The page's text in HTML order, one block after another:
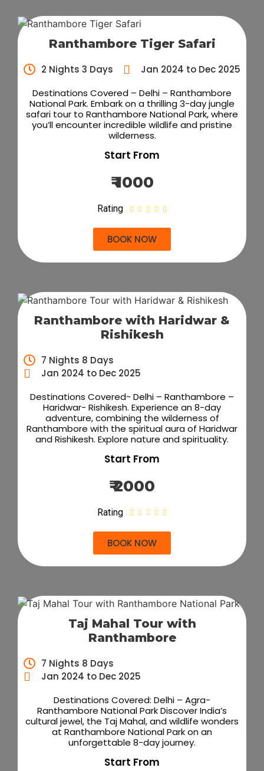
Ranthambore Tiger Safari
2 Nights 3 Days
Jan 2024 to Dec 2025
Destinations Covered – Delhi – Ranthambore
National Park. Embark on a thrilling 3-day jungle
safari tour to Ranthambore National Park, where
you’ll encounter incredible wildlife and pristine
wilderness.
Start From
₹ 1000
Rating     
BOOK NOW
Ranthambore with Haridwar &
Rishikesh
7 Nights 8 Days
Jan 2024 to Dec 2025
Destinations Covered- Delhi – Ranthambore –
Haridwar- Rishikesh. Experience an 8-day
adventure, combining the wilderness of
Ranthambore with the spiritual aura of Haridwar
and Rishikesh. Explore nature and spirituality.
Start From
₹ 2000
Rating     
BOOK NOW
Taj Mahal Tour with
Ranthambore
7 Nights 8 Days
Jan 2024 to Dec 2025
Destinations Covered: Delhi – Agra-
Ranthambore National Park Discover India’s
cultural jewel, the Taj Mahal, and wildlife wonders
at Ranthambore National Park on an
unforgettable 8-day journey.
Start From